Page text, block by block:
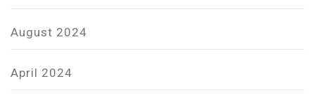
August 2024
April 2024